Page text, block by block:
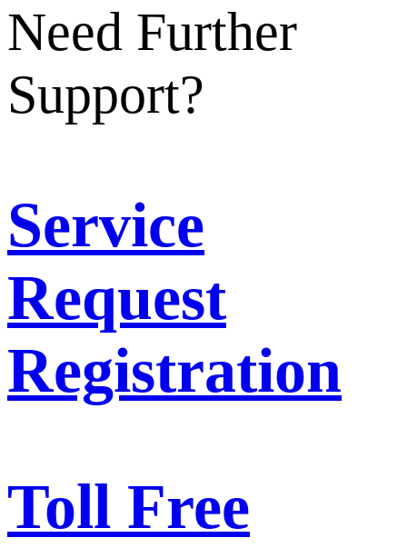
Need Further
Support?
Service
Request
Registration
Toll Free